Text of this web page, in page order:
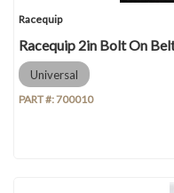
Racequip
Racequip 2in Bolt On
Universal
PART #:700010